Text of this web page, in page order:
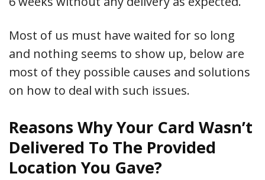
Most of us must have waited for so long
and nothing seems to show up, below are
most of they possible causes and solutions
on how to deal with such issues.
Reasons Why Your Card Wasn’t
Delivered To The Provided
Location You Gave?